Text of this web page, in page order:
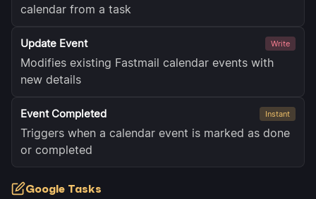
calendar from a task
Update Event Write
Modifies existing Fastmail calendar events with
new details
Event Completed Instant
Triggers when a calendar event is marked as done
or completed
Google Tasks